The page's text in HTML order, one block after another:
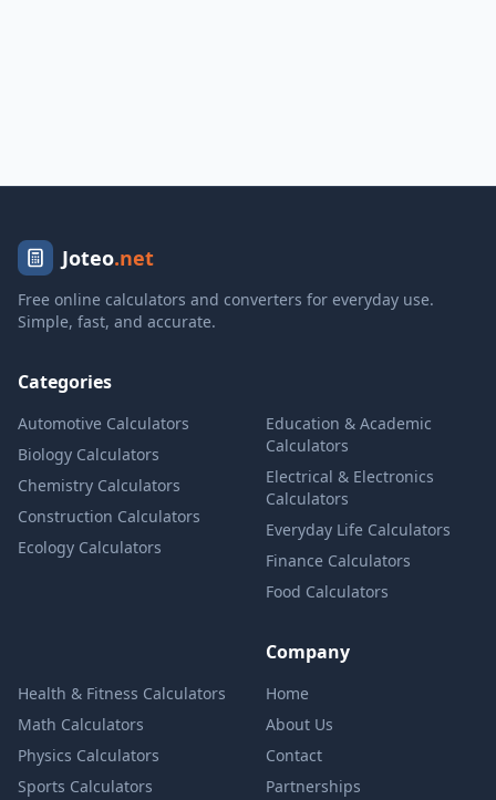
Joteo.net
Free online calculators and converters for everyday use.
Simple, fast, and accurate.
Categories
Automotive Calculators
Biology Calculators
Chemistry Calculators
Construction Calculators
Ecology Calculators
Education & Academic
Calculators
Electrical & Electronics
Calculators
Everyday Life Calculators
Finance Calculators
Food Calculators
Health & Fitness Calculators
Math Calculators
Physics Calculators
Sports Calculators
Company
Home
About Us
Contact
Partnerships